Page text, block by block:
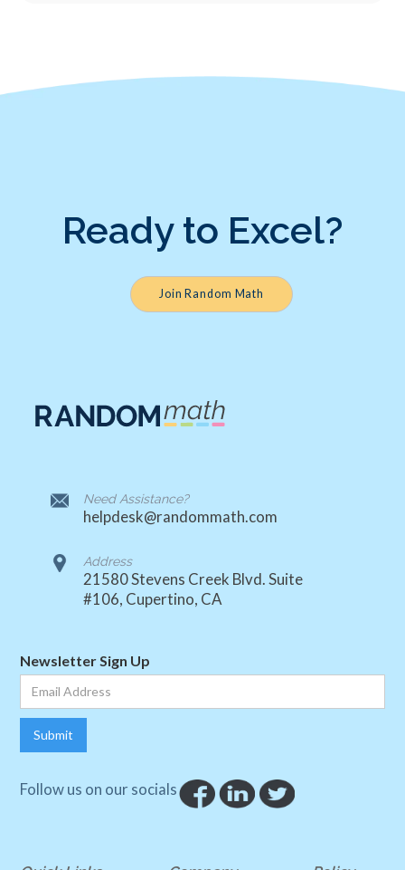
Ready to Excel?
Join Random Math
Need Assistance?
helpdesk@randommath.com
Address
21580 Stevens Creek Blvd. Suite
#106, Cupertino, CA
Newsletter Sign Up
Follow us on our socials